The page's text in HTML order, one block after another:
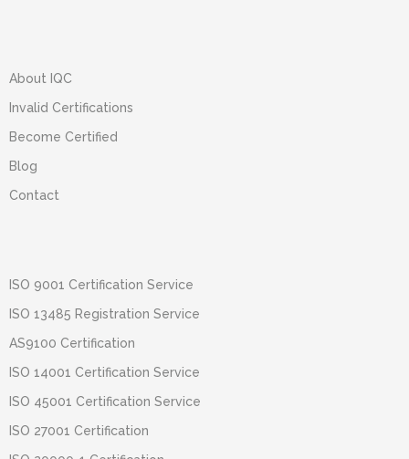
About IQC
Invalid Certifications
Become Certified
Blog
Contact
ISO 9001 Certification Service
ISO 13485 Registration Service
AS9100 Certification
ISO 14001 Certification Service
ISO 45001 Certification Service
ISO 27001 Certification